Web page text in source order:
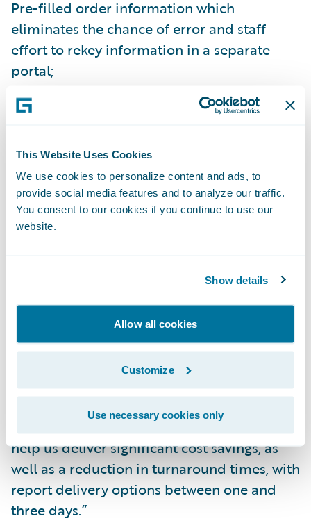
This Website Uses Cookies
We use cookies to personalize content and ads, to
provide social media features and to analyze our traffic.
You consent to our cookies if you continue to use our
website.
Show details
Allow all cookies
Customize
Use necessary cookies only
Pre-filled order information which
eliminates the chance of error and staff
effort to rekey information in a separate
portal;
Seamless user experience within their own,
benefit;
Direct delivery of the inspection data into
ClaimCenter, with automated activity
Ability to automate further downstream
workflows based on structured data delivery
into ClaimCenter.
Robin Smith, CEO and co-founder of
WeGoLook, said, “Our partnership with
with WeGoLook’s field force. Efficiencies can
help us deliver significant cost savings, as
well as a reduction in turnaround times, with
report delivery options between one and
three days.”